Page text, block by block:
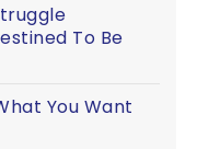
To Be
You Want